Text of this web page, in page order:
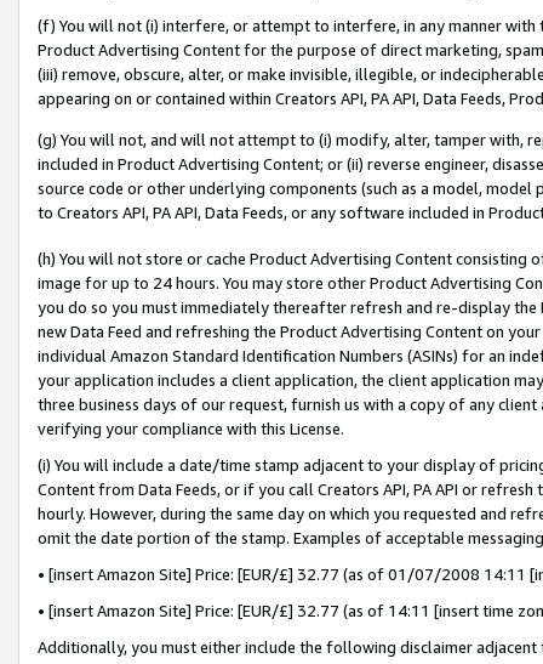
(f) You will not (i) interfere, or attempt to interfere, in any manner
Product Advertising Content for the purpose of direct marketing,
(iii) remove, obscure, alter, or make invisible, illegible, or
appearing on or contained within Creators API, PA API, Data Feeds,
(g) You will not, and will not attempt to (i) modify, alter, tamper with,
included in Product Advertising Content; or (ii) reverse engineer,
source code or other underlying components (such as a model,
to Creators API, PA API, Data Feeds, or any software included in
(h) You will not store or cache Product Advertising Content
image for up to 24 hours. You may store other Product Advertising
you do so you must immediately thereafter refresh and re-display the
new Data Feed and refreshing the Product Advertising Content on
individual Amazon Standard Identification Numbers (ASINs) for an
your application includes a client application, the client application
three business days of our request, furnish us with a copy of any
verifying your compliance with this License.
(i) You will include a date/time stamp adjacent to your display of
Content from Data Feeds, or if you call Creators API, PA API or
hourly. However, during the same day on which you requested and
omit the date portion of the stamp. Examples of acceptable
• [insert Amazon Site] Price: [EUR/£] 32.77 (as of 01/07/2008 14:11
• [insert Amazon Site] Price: [EUR/£] 32.77 (as of 14:11 [insert time
Additionally, you must either include the following disclaimer